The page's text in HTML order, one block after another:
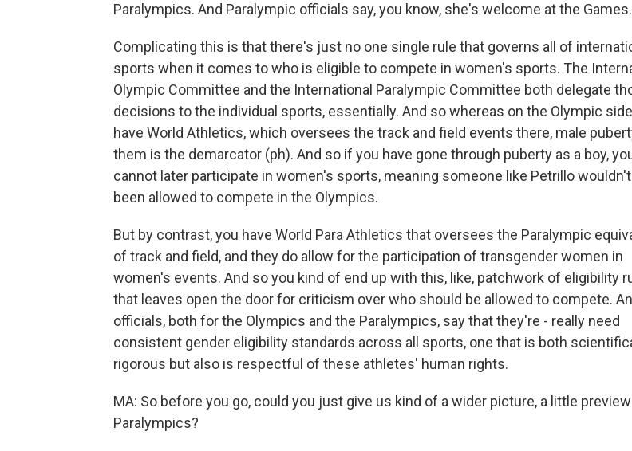
Paralympics. And Paralympic officials say, you know, she's welcome at the Games.
Complicating this is that there's just no one single rule that governs all of
sports when it comes to who is eligible to compete in women's sports. The
Olympic Committee and the International Paralympic Committee both delegate
decisions to the individual sports, essentially. And so whereas on the Olympic
have World Athletics, which oversees the track and field events there, male
them is the demarcator (ph). And so if you have gone through puberty as a boy,
cannot later participate in women's sports, meaning someone like Petrillo
been allowed to compete in the Olympics.
But by contrast, you have World Para Athletics that oversees the Paralympic
of track and field, and they do allow for the participation of transgender women in
women's events. And so you kind of end up with this, like, patchwork of eligibility
that leaves open the door for criticism over who should be allowed to compete.
officials, both for the Olympics and the Paralympics, say that they're - really need
consistent gender eligibility standards across all sports, one that is both
rigorous but also is respectful of these athletes' human rights.
MA: So before you go, could you just give us kind of a wider picture, a little
Paralympics?